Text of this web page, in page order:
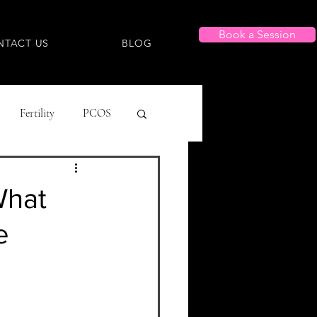
US BLOG
Book a Session
Fertility PCOS